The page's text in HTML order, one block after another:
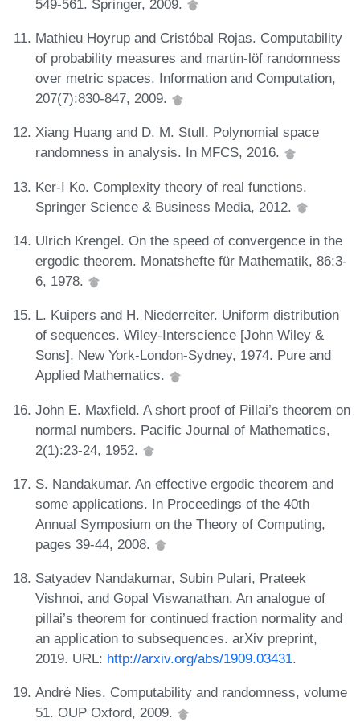
549-561. Springer, 2009.
Mathieu Hoyrup and Cristóbal Rojas. Computability
of probability measures and martin-löf randomness
over metric spaces. Information and Computation,
207(7):830-847, 2009.
Xiang Huang and D. M. Stull. Polynomial space
randomness in analysis. In MFCS, 2016.
Ker-I Ko. Complexity theory of real functions.
Springer Science & Business Media, 2012.
Ulrich Krengel. On the speed of convergence in the
ergodic theorem. Monatshefte für Mathematik, 86:3-
6, 1978.
L. Kuipers and H. Niederreiter. Uniform distribution
of sequences. Wiley-Interscience [John Wiley &
Sons], New York-London-Sydney, 1974. Pure and
Applied Mathematics.
John E. Maxfield. A short proof of Pillai’s theorem on
normal numbers. Pacific Journal of Mathematics,
2(1):23-24, 1952.
S. Nandakumar. An effective ergodic theorem and
some applications. In Proceedings of the 40th
Annual Symposium on the Theory of Computing,
pages 39-44, 2008.
Satyadev Nandakumar, Subin Pulari, Prateek
Vishnoi, and Gopal Viswanathan. An analogue of
pillai’s theorem for continued fraction normality and
an application to subsequences. arXiv preprint,
2019. URL: http://arxiv.org/abs/1909.03431.
André Nies. Computability and randomness, volume
51. OUP Oxford, 2009.